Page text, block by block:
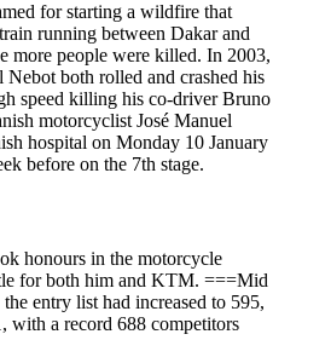
for starting a wildfire that
running between Dakar and
more people were killed. In 2003,
both rolled and crashed his
speed killing his co-driver Bruno
motorcyclist José Manuel
hospital on Monday 10 January
before on the 7th stage.
honours in the motorcycle
for both him and KTM. ===Mid
entry list had increased to 595,
with a record 688 competitors